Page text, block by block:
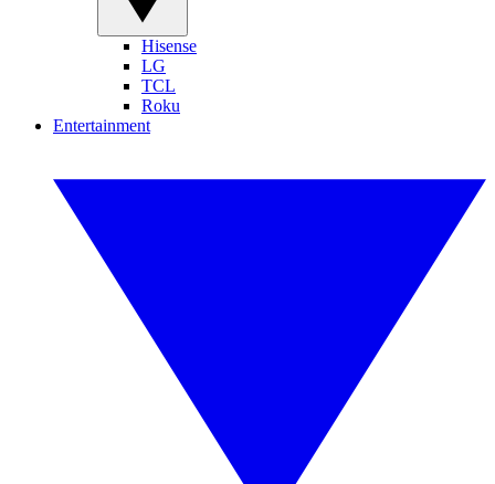
Hisense
LG
TCL
Roku
Entertainment